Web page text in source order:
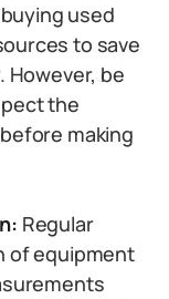
used
to save
However, be
the
making
Regular
of equipment